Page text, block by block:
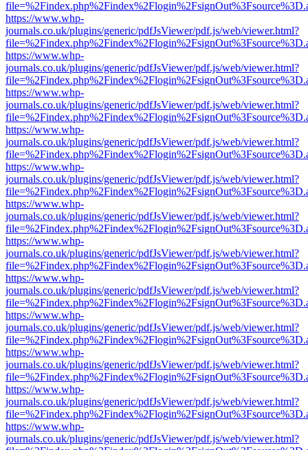
https://www.whp-
journals.co.uk/plugins/generic/pdfJsViewer/pdf.js/web/viewer.html?
https://www.whp-
journals.co.uk/plugins/generic/pdfJsViewer/pdf.js/web/viewer.html?
https://www.whp-
journals.co.uk/plugins/generic/pdfJsViewer/pdf.js/web/viewer.html?
https://www.whp-
journals.co.uk/plugins/generic/pdfJsViewer/pdf.js/web/viewer.html?
https://www.whp-
journals.co.uk/plugins/generic/pdfJsViewer/pdf.js/web/viewer.html?
https://www.whp-
journals.co.uk/plugins/generic/pdfJsViewer/pdf.js/web/viewer.html?
https://www.whp-
journals.co.uk/plugins/generic/pdfJsViewer/pdf.js/web/viewer.html?
https://www.whp-
journals.co.uk/plugins/generic/pdfJsViewer/pdf.js/web/viewer.html?
https://www.whp-
journals.co.uk/plugins/generic/pdfJsViewer/pdf.js/web/viewer.html?
https://www.whp-
journals.co.uk/plugins/generic/pdfJsViewer/pdf.js/web/viewer.html?
https://www.whp-
journals.co.uk/plugins/generic/pdfJsViewer/pdf.js/web/viewer.html?
https://www.whp-
journals.co.uk/plugins/generic/pdfJsViewer/pdf.js/web/viewer.html?